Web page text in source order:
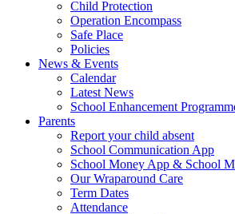
Child Protection
Operation Encompass
Safe Place
Policies
News & Events
Calendar
Latest News
School Enhancement
Parents
Report your child absent
School Communication App
School Money App & School
Our Wraparound Care
Term Dates
Attendance